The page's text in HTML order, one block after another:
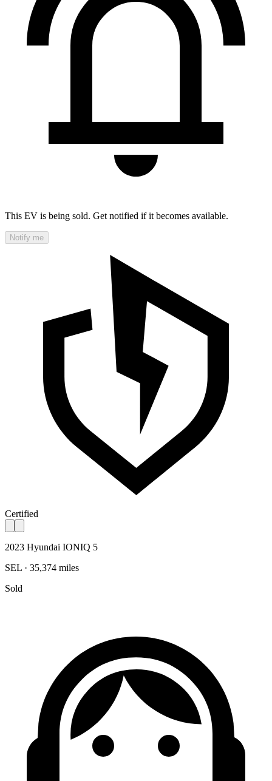
This EV is being sold. Get notified if it becomes available.
Notify me
Certified
2023 Hyundai IONIQ 5
SEL · 35,374 miles
Sold